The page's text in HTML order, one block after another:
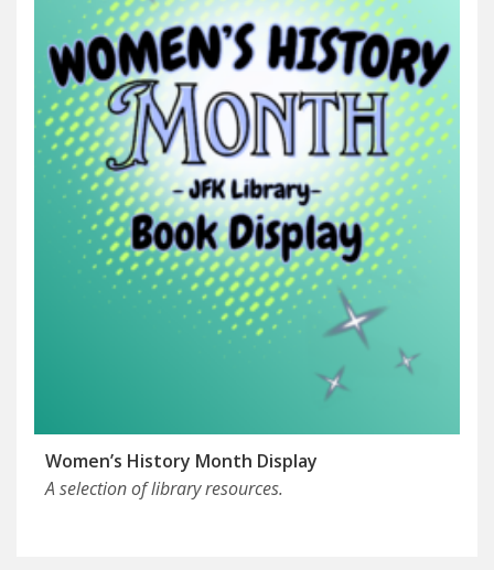
Women’s History Month Display
A selection of library resources.